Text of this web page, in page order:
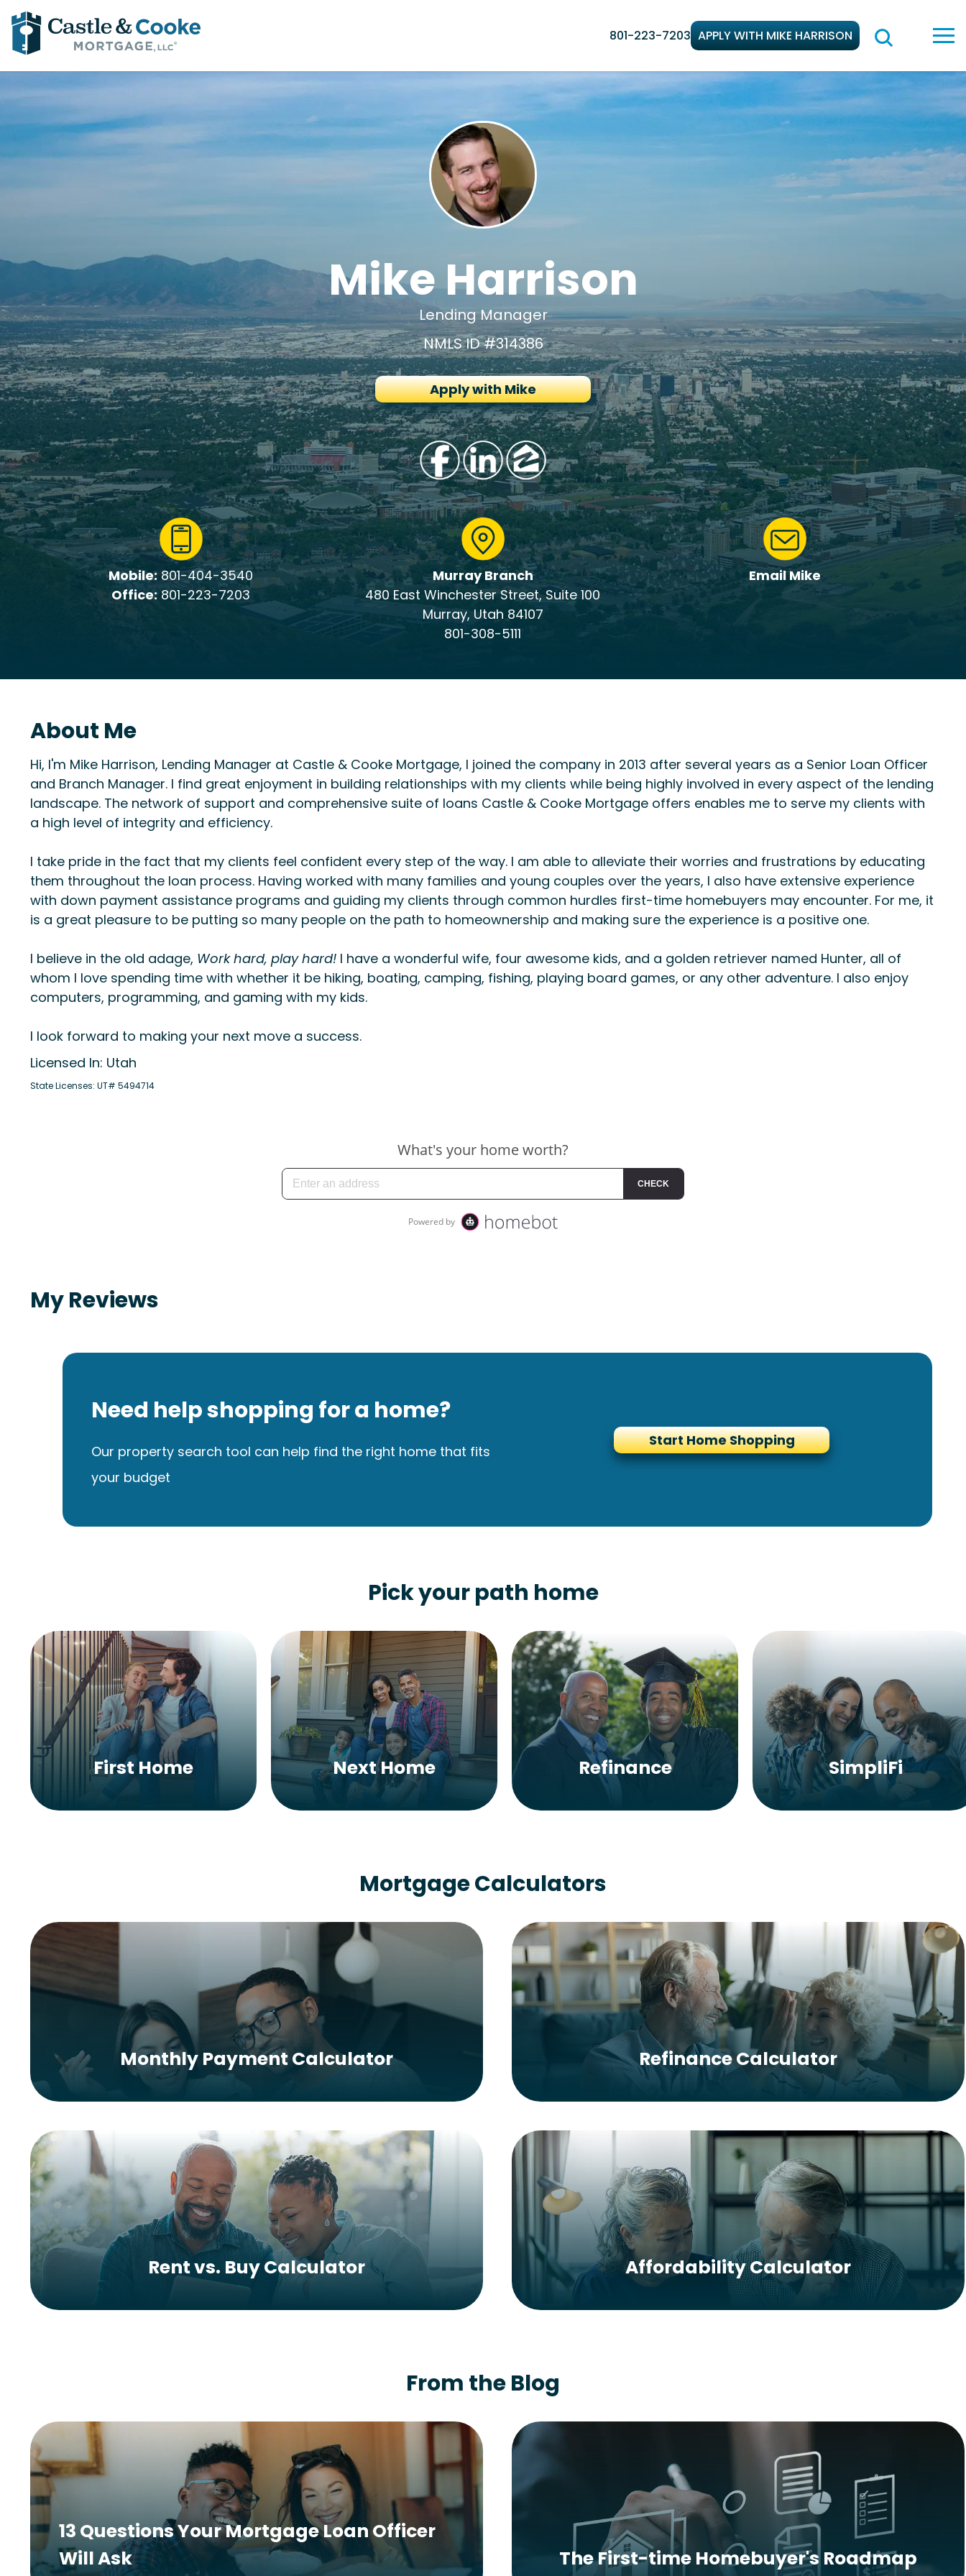
801-223-7203 APPLY WITH MIKE HARRISON
Mike Harrison
Lending Manager
NMLS ID #314386
Apply with Mike
Mobile: 801-404-3540
Office: 801-223-7203
Murray Branch
480 East Winchester Street, Suite 100
Murray, Utah 84107
801-308-5111
Email Mike
About Me
Hi, I'm Mike Harrison, Lending Manager at Castle & Cooke Mortgage, I joined the company in 2013 after several years as a Senior Loan Officer
and Branch Manager. I find great enjoyment in building relationships with my clients while being highly involved in every aspect of the lending
landscape. The network of support and comprehensive suite of loans Castle & Cooke Mortgage offers enables me to serve my clients with
a high level of integrity and efficiency.
I take pride in the fact that my clients feel confident every step of the way. I am able to alleviate their worries and frustrations by educating
them throughout the loan process. Having worked with many families and young couples over the years, I also have extensive experience
with down payment assistance programs and guiding my clients through common hurdles first-time homebuyers may encounter. For me, it
is a great pleasure to be putting so many people on the path to homeownership and making sure the experience is a positive one.
I believe in the old adage, Work hard, play hard! I have a wonderful wife, four awesome kids, and a golden retriever named Hunter, all of
whom I love spending time with whether it be hiking, boating, camping, fishing, playing board games, or any other adventure. I also enjoy
computers, programming, and gaming with my kids.
I look forward to making your next move a success.
Licensed In: Utah
State Licenses: UT# 5494714
My Reviews
Need help shopping for a home?
Our property search tool can help find the right home that fits
your budget
Start Home Shopping
Pick your path home
First Home Next Home Refinance SimpliFi
Mortgage Calculators
Monthly Payment Calculator Refinance Calculator
Rent vs. Buy Calculator Affordability Calculator
From the Blog
13 Questions Your Mortgage Loan Officer
Will Ask
The First-time Homebuyer's Roadmap